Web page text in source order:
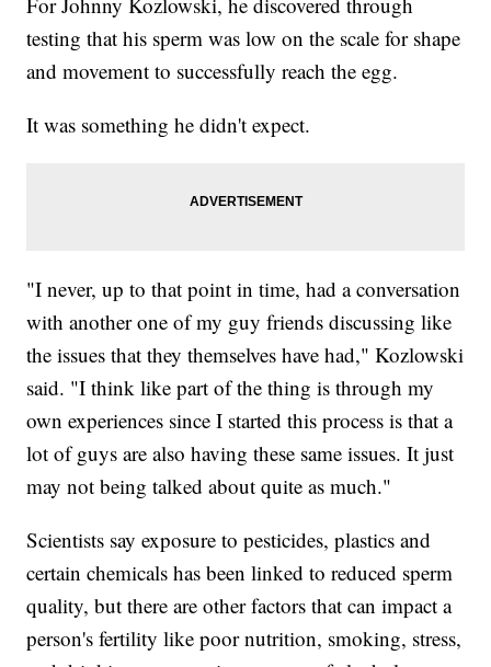
testing that his sperm was low on the scale for shape
and movement to successfully reach the egg.
It was something he didn't expect.
"I never, up to that point in time, had a conversation
with another one of my guy friends discussing like
the issues that they themselves have had," Kozlowski
said. "I think like part of the thing is through my
own experiences since I started this process is that a
lot of guys are also having these same issues. It just
may not being talked about quite as much."
Scientists say exposure to pesticides, plastics and
certain chemicals has been linked to reduced sperm
quality, but there are other factors that can impact a
person's fertility like poor nutrition, smoking, stress,